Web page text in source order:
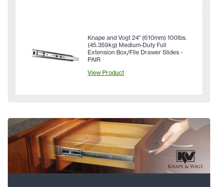
Knape and Vogt 24" (610mm) 100lbs.
(45.359kg) Medium-Duty Full
Extension Box/File Drawer Slides -
PAIR
View Product